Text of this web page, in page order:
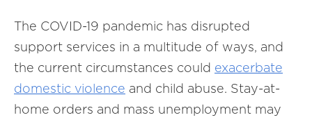
The COVID-19 pandemic has disrupted
support services in a multitude of ways, and
the current circumstances could exacerbate
domestic violence and child abuse. Stay-at-
home orders and mass unemployment may